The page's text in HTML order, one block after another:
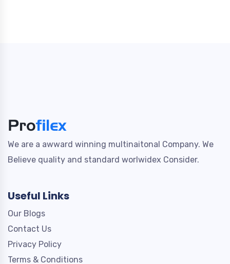
We are a awward winning multinaitonal Company. We
Believe quality and standard worlwidex Consider.
Useful Links
Our Blogs
Contact Us
Privacy Policy
Terms & Conditions